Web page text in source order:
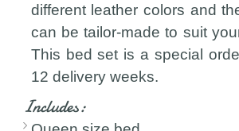
different leather colors and
can be tailor-made to suit
This bed set is a special
12 delivery weeks.
Includes: